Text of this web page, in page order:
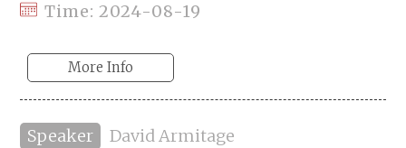
Time: 2024-08-19
More Info
Speaker David Armitage